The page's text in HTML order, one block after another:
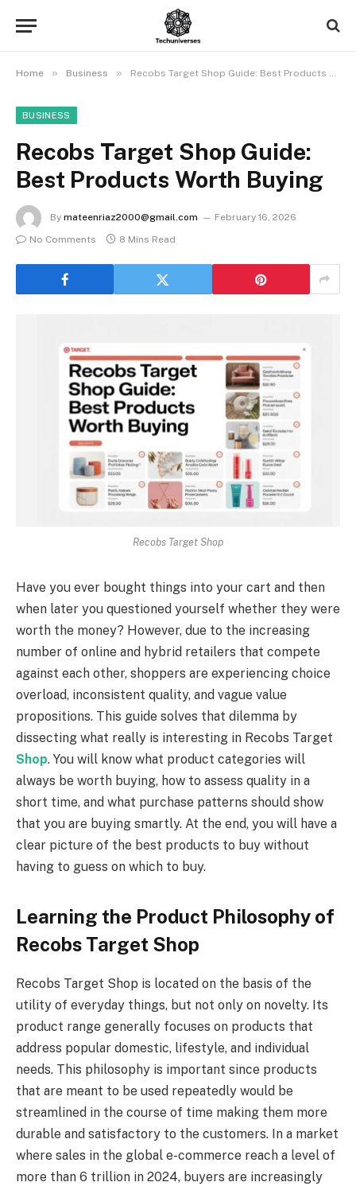
Home » Business » Recobs Target Shop Guide: Best Products Worth Buying
BUSINESS
Recobs Target Shop Guide:
Best Products Worth Buying
By mateenriaz2000@gmail.com
February 16, 2026
No Comments
8 Mins Read
Recobs Target Shop
Have you ever bought things into your cart and then
when later you questioned yourself whether they were
worth the money? However, due to the increasing
number of online and hybrid retailers that compete
against each other, shoppers are experiencing choice
overload, inconsistent quality, and vague value
propositions. This guide solves that dilemma by
dissecting what really is interesting in Recobs Target
Shop. You will know what product categories will
always be worth buying, how to assess quality in a
short time, and what purchase patterns should show
that you are buying smartly. At the end, you will have a
clear picture of the best products to buy without
having to guess on which to buy.
Learning the Product Philosophy of
Recobs Target Shop
Recobs Target Shop is located on the basis of the
utility of everyday things, but not only on novelty. Its
product range generally focuses on products that
address popular domestic, lifestyle, and individual
needs. This philosophy is important since products
that are meant to be used repeatedly would be
streamlined in the course of time making them more
durable and satisfactory to the customers. In a market
where sales in the global e-commerce reach a level of
more than 6 trillion in 2024, buyers are increasingly